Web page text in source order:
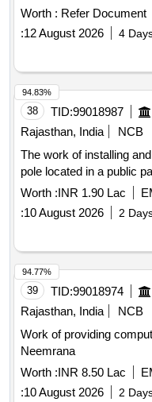
Admeasuring Area 299
of Chajju, South: Self
of Ram Khiladi,
Worth : Refer Document
:12 August 2026 4
38 TID:99018987
Rajasthan, India
NCB
The work of installing
pole located in a public
Worth :INR 1.90 Lac
:10 August 2026 2
94.83%
39 TID:99018974
Rajasthan, India
NCB
Work of providing
Neemrana
Worth :INR 8.50 Lac
:10 August 2026 2
94.77%